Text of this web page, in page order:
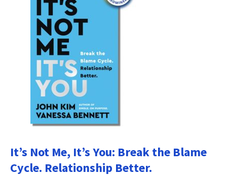
It’s Not Me, It’s You: Break the Blame
Cycle. Relationship Better.